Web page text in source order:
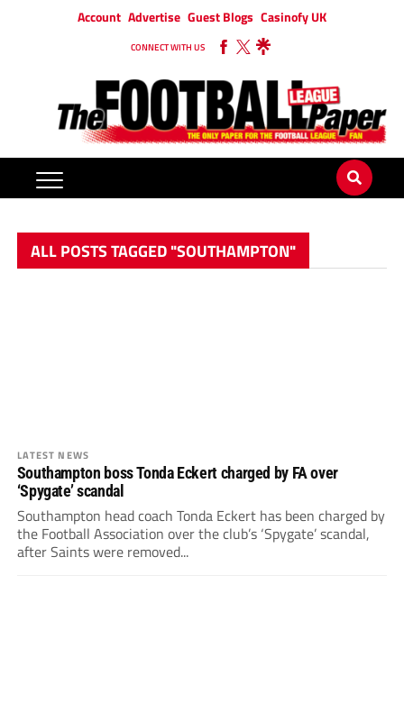
Account Advertise Guest Blogs Casinofy UK
CONNECT WITH US
ALL POSTS TAGGED "SOUTHAMPTON"
LATEST NEWS
Southampton boss Tonda Eckert charged by FA over
‘Spygate’ scandal
Southampton head coach Tonda Eckert has been charged by
the Football Association over the club’s ‘Spygate’ scandal,
after Saints were removed...